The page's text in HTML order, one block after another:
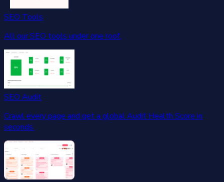
SEO Tools
All our SEO tools under one roof.
SEO Audit
Crawl every page and get a global Audit Health Score in
seconds.